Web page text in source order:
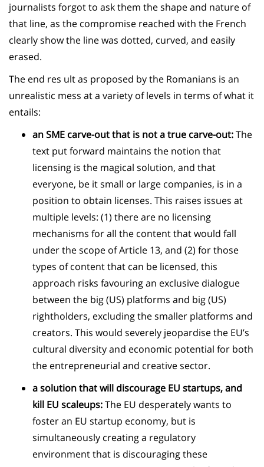
journalists forgot to ask them the shape and nature of
that line, as the compromise reached with the French
clearly show the line was dotted, curved, and easily
erased.
The end res ult as proposed by the Romanians is an
unrealistic mess at a variety of levels in terms of what it
entails:
an SME carve-out that is not a true carve-out:The
text put forward maintains the notion that
licensing is the magical solution, and that
everyone, be it small or large companies, is in a
position to obtain licenses. This raises issues at
multiple levels: (1) there are no licensing
mechanisms for all the content that would fall
under the scope of Article 13, and (2) for those
types of content that can be licensed, this
approach risks favouring an exclusive dialogue
between the big (US) platforms and big (US)
rightholders, excluding the smaller platforms and
creators. This would severely jeopardise the EU’s
cultural diversity and economic potential for both
the entrepreneurial and creative sector.
a solution that will discourage EU startups, and
kill EU scaleups:The EU desperately wants to
foster an EU startup economy, but is
simultaneously creating a regulatory
environment that is discouraging these